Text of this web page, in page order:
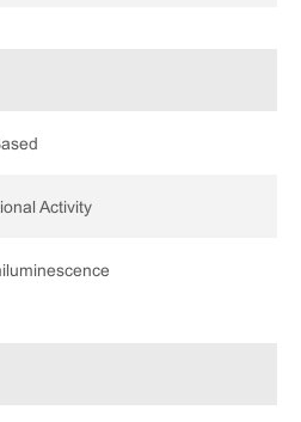
Activity